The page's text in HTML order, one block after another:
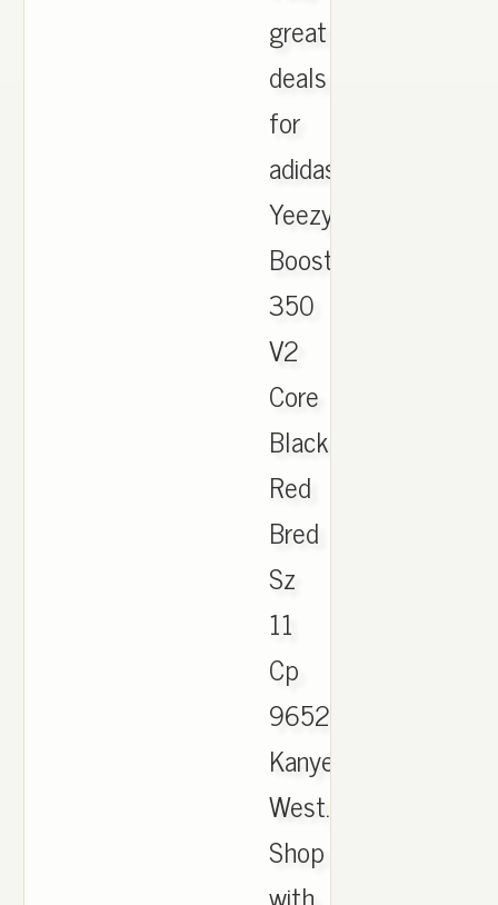
great
deals
for
adidas
Yeezy
Boost
350
V2
Core
Black
Red
Bred
Sz
11
Cp
9652
Kanye
West.
Shop